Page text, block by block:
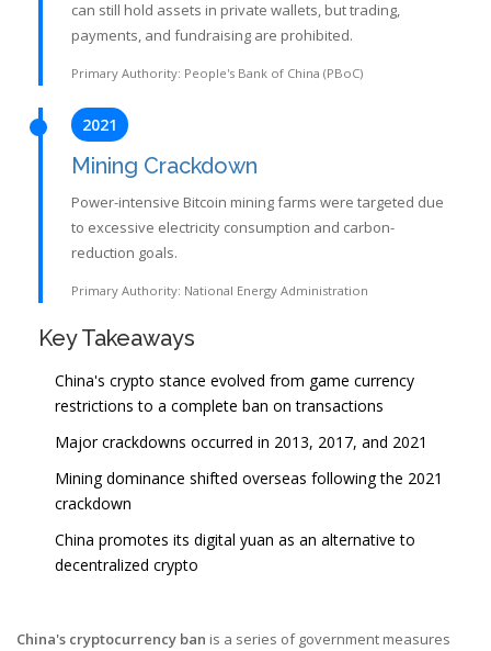
can still hold assets in private wallets, but trading,
payments, and fundraising are prohibited.
Primary Authority: People's Bank of China (PBoC)
2021
Mining Crackdown
Power-intensive Bitcoin mining farms were targeted due
to excessive electricity consumption and carbon-
reduction goals.
Primary Authority: National Energy Administration
Key Takeaways
China's crypto stance evolved from game currency
restrictions to a complete ban on transactions
Major crackdowns occurred in 2013, 2017, and 2021
Mining dominance shifted overseas following the 2021
crackdown
China promotes its digital yuan as an alternative to
decentralized crypto
China's cryptocurrency ban is a series of government measures